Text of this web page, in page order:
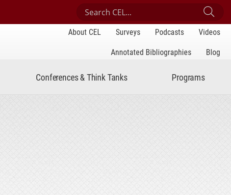
Search Center for Engaged Learning
About CEL Surveys Podcasts
Videos
Annotated Bibliographies
Blog
Conferences & Think Tanks Programs